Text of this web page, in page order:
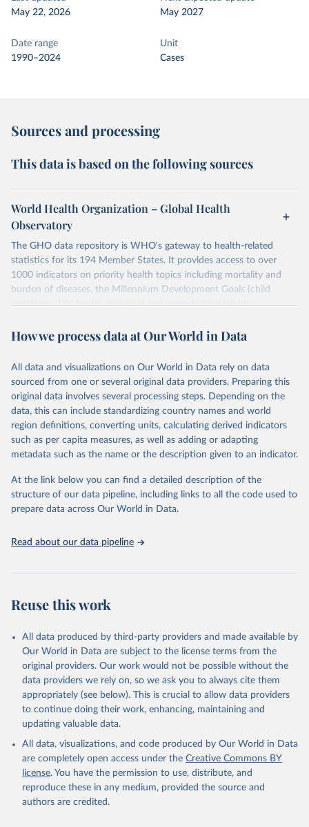
May 22, 2026
May 2027
Date range
1990–2024
Unit
Cases
Sources and processing
This data is based on the following sources
World Health Organization – Global Health
Observatory
The GHO data repository is WHO's gateway to health-related
statistics for its 194 Member States. It provides access to over
1000 indicators on priority health topics including mortality and
burden of diseases, the Millennium Development Goals (child
nutrition, child health, maternal and reproductive health,
water and sanitation), non communicable diseases and risk factors,
violence and injuries, equity among others.
Retrieved on
May 22, 2026
Retrieved from
https://www.who.int/data/gho
Citation
This is the citation of the original data obtained from the source,
prior to any processing or adaptation by Our World in Data. To cite
given in Reuse This Work below.
http://www.who.int/gho/en/
How we process data at Our World in Data
All data and visualizations on Our World in Data rely on data
sourced from one or several original data providers. Preparing this
original data involves several processing steps. Depending on the
data, this can include standardizing country names and world
region definitions, converting units, calculating derived indicators
such as per capita measures, as well as adding or adapting
metadata such as the name or the description given to an indicator.
At the link below you can find a detailed description of the
structure of our data pipeline, including links to all the code used to
prepare data across Our World in Data.
Read about our data pipeline
Reuse this work
All data produced by third-party providers and made available by
Our World in Data are subject to the license terms from the
original providers. Our work would not be possible without the
data providers we rely on, so we ask you to always cite them
appropriately (see below). This is crucial to allow data providers
to continue doing their work, enhancing, maintaining and
updating valuable data.
All data, visualizations, and code produced by Our World in Data
are completely open access under the Creative Commons BY
license. You have the permission to use, distribute, and
reproduce these in any medium, provided the source and
authors are credited.